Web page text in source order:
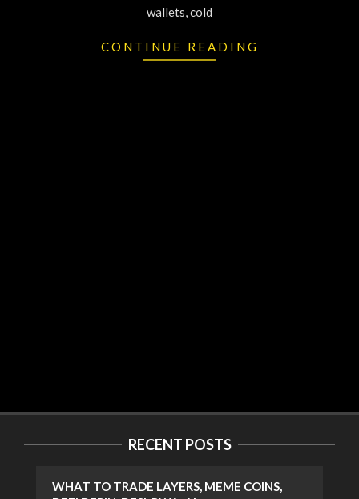
wallets, cold
CONTINUE READING
RECENT POSTS
WHAT TO TRADE LAYERS, MEME COINS,